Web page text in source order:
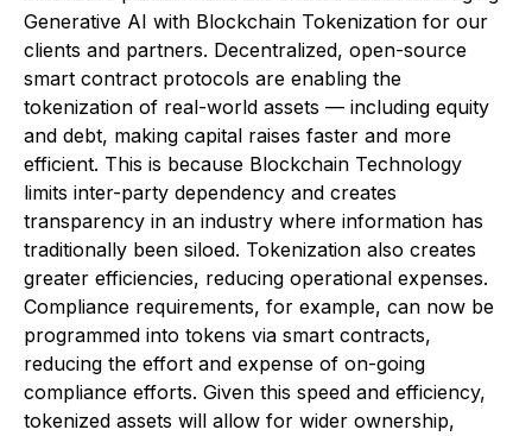
Generative AI with Blockchain Tokenization for our
clients and partners. Decentralized, open-source
smart contract protocols are enabling the
tokenization of real-world assets — including equity
and debt, making capital raises faster and more
efficient. This is because Blockchain Technology
limits inter-party dependency and creates
transparency in an industry where information has
traditionally been siloed. Tokenization also creates
greater efficiencies, reducing operational expenses.
Compliance requirements, for example, can now be
programmed into tokens via smart contracts,
reducing the effort and expense of on-going
compliance efforts. Given this speed and efficiency,
tokenized assets will allow for wider ownership,